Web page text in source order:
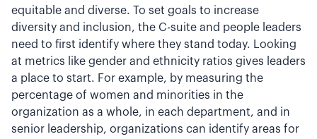
equitable and diverse. To set goals to increase
diversity and inclusion, the C-suite and people leaders
need to first identify where they stand today. Looking
at metrics like gender and ethnicity ratios gives leaders
a place to start. For example, by measuring the
percentage of women and minorities in the
organization as a whole, in each department, and in
senior leadership, organizations can identify areas for